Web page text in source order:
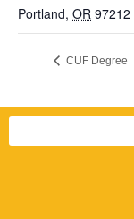
Portland, OR 97212
CUF Degree